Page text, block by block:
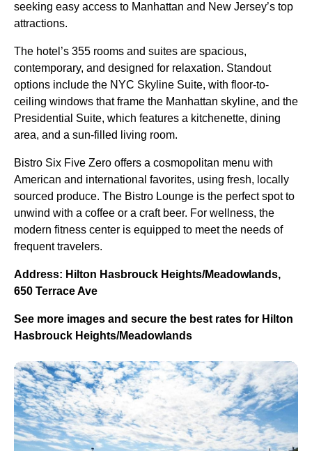
seeking easy access to Manhattan and New Jersey’s top
attractions.
The hotel’s 355 rooms and suites are spacious,
contemporary, and designed for relaxation. Standout
options include the NYC Skyline Suite, with floor-to-
ceiling windows that frame the Manhattan skyline, and the
Presidential Suite, which features a kitchenette, dining
area, and a sun-filled living room.
Bistro Six Five Zero offers a cosmopolitan menu with
American and international favorites, using fresh, locally
sourced produce. The Bistro Lounge is the perfect spot to
unwind with a coffee or a craft beer. For wellness, the
modern fitness center is equipped to meet the needs of
frequent travelers.
Address: Hilton Hasbrouck Heights/Meadowlands,
650 Terrace Ave
See more images and secure the best rates for Hilton
Hasbrouck Heights/Meadowlands